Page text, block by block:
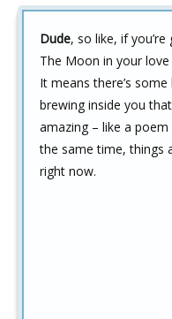
Dude, so like, if
The Moon in your love
It means there’s
brewing inside you
amazing – like a
the same time, things
right now.